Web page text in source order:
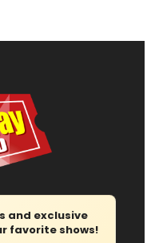
and exclusive
favorite shows!